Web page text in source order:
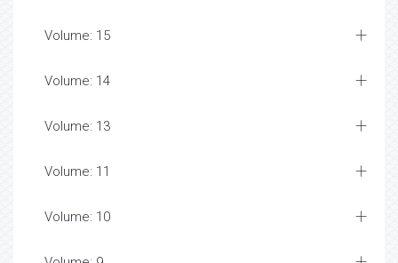
Volume: 15
Volume: 14
Volume: 13
Volume: 11
Volume: 10